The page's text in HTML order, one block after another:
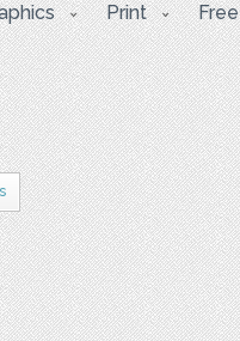
Print Free